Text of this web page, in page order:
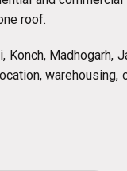
roof.
Madhogarh,